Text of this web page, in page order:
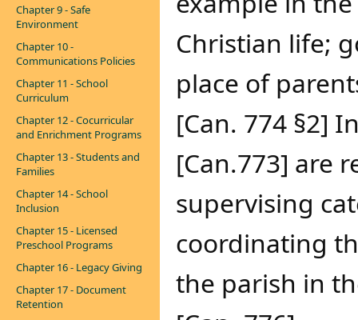
Chapter 9 - Safe
Environment
Chapter 10 -
Communications Policies
Chapter 11 - School
Curriculum
Chapter 12 - Cocurricular
and Enrichment Programs
Chapter 13 - Students and
Families
Chapter 14 - School
Inclusion
Chapter 15 - Licensed
Preschool Programs
Chapter 16 - Legacy Giving
Chapter 17 - Document
Retention
Christian life;
place of
[Can. 774 §2]
[Can.773] are
supervising
coordinating
the parish in